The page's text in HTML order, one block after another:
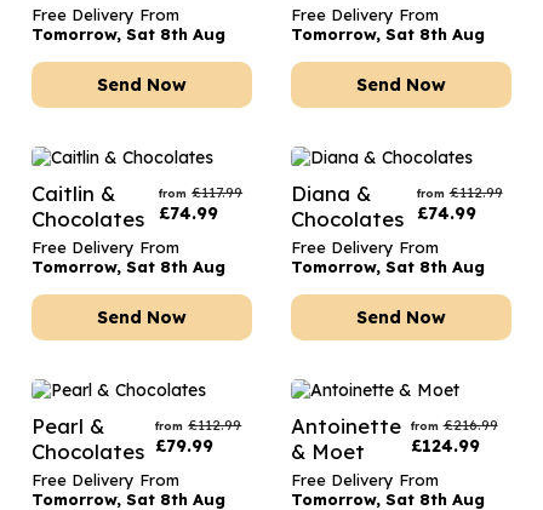
Free Delivery From
Tomorrow, Sat 8th Aug
Send Now
Free Delivery From
Tomorrow, Sat 8th Aug
Send Now
Caitlin &
Chocolates
from £117.99
£74.99
Free Delivery From
Tomorrow, Sat 8th Aug
Send Now
Diana &
Chocolates
from £112.99
£74.99
Free Delivery From
Tomorrow, Sat 8th Aug
Send Now
Pearl &
Chocolates
from £112.99
£79.99
Free Delivery From
Tomorrow, Sat 8th Aug
Antoinette
& Moet
from £216.99
£124.99
Free Delivery From
Tomorrow, Sat 8th Aug